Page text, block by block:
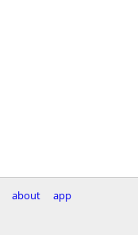
about
app